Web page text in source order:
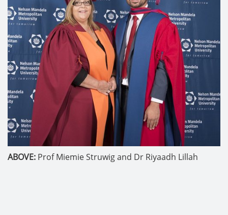
ABOVE: Prof Miemie Struwig and Dr Riyaadh Lillah